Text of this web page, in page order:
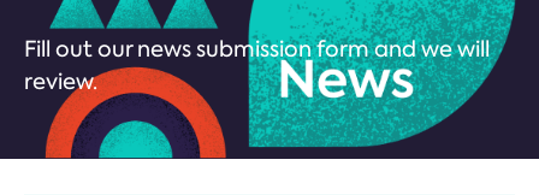
Fill out our news submission form and we will
review.